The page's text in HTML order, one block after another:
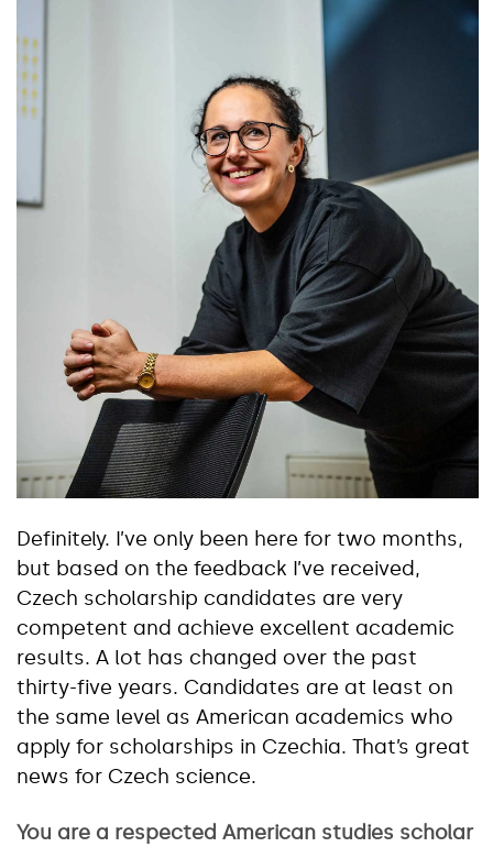
Definitely. I’ve only been here for two months,
but based on the feedback I’ve received,
Czech scholarship candidates are very
competent and achieve excellent academic
results. A lot has changed over the past
thirty-five years. Candidates are at least on
the same level as American academics who
apply for scholarships in Czechia. That’s great
news for Czech science.
You are a respected American studies scholar